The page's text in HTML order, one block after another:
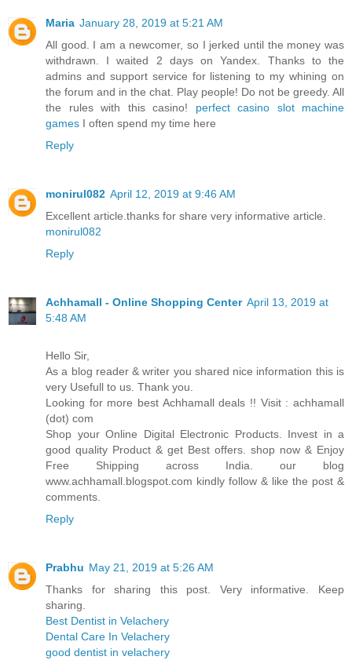
Maria January 28, 2019 at 5:21 AM
All good. I am a newcomer, so I jerked until the money was
withdrawn. I waited 2 days on Yandex. Thanks to the
admins and support service for listening to my whining on
the forum and in the chat. Play people! Do not be greedy. All
the rules with this casino! perfect casino slot machine
games I often spend my time here
Reply
monirul082 April 12, 2019 at 9:46 AM
Excellent article.thanks for share very informative article.
monirul082
Reply
Achhamall - Online Shopping Center April 13, 2019 at
5:48 AM
Hello Sir,
As a blog reader & writer you shared nice information this is
very Usefull to us. Thank you.
Looking for more best Achhamall deals !! Visit : achhamall
(dot) com
Shop your Online Digital Electronic Products. Invest in a
good quality Product & get Best offers. shop now & Enjoy
Free Shipping across India. our blog
www.achhamall.blogspot.com kindly follow & like the post &
comments.
Reply
Prabhu May 21, 2019 at 5:26 AM
Thanks for sharing this post. Very informative. Keep
sharing.
Best Dentist in Velachery
Dental Care In Velachery
good dentist in velachery